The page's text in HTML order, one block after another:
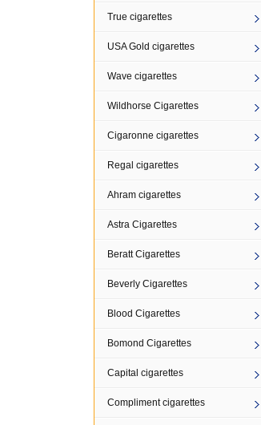
True cigarettes
USA Gold cigarettes
Wave cigarettes
Wildhorse Cigarettes
Cigaronne cigarettes
Regal cigarettes
Ahram cigarettes
Astra Cigarettes
Beratt Cigarettes
Beverly Cigarettes
Blood Cigarettes
Bomond Cigarettes
Capital cigarettes
Compliment cigarettes